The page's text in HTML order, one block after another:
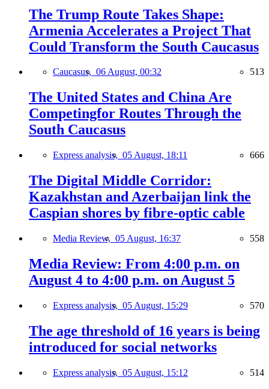
The Trump Route Takes Shape:
Armenia Accelerates a Project That
Could Transform the South Caucasus
Caucasus, 06 August, 00:32 513
The United States and China Are
Competingfor Routes Through the
South Caucasus
Express analysis, 05 August, 18:11 666
The Digital Middle Corridor:
Kazakhstan and Azerbaijan link the
Caspian shores by fibre-optic cable
Media Review, 05 August, 16:37 558
Media Review: From 4:00 p.m. on
August 4 to 4:00 p.m. on August 5
Express analysis, 05 August, 15:29 570
The age threshold of 16 years is being
introduced for social networks
Express analysis, 05 August, 15:12 514